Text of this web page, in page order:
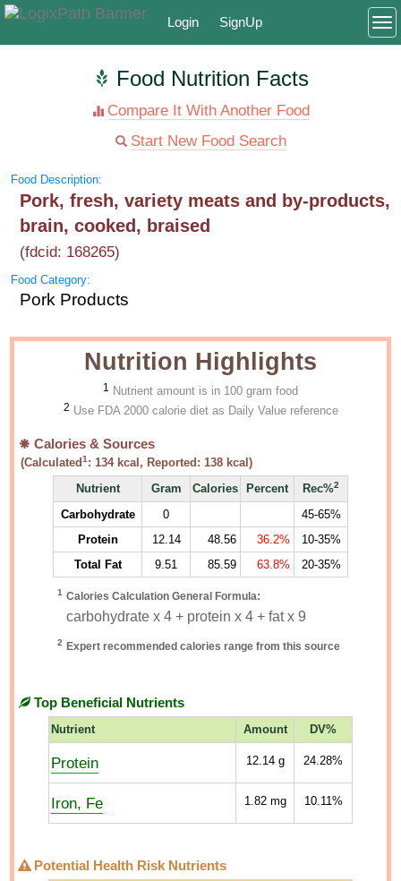
Login SignUp
Food Nutrition Facts
Compare It With Another Food
Start New Food Search
Food Description:
Pork, fresh, variety meats and by-products,
brain, cooked, braised
(fdcid: 168265)
Food Category:
Pork Products
Nutrition Highlights
1 Nutrient amount is in 100 gram food
2 Use FDA 2000 calorie diet as Daily Value reference
Calories & Sources
(Calculated1 :134kcal, Reported:138 kcal)
Nutrient
Gram Calories Percent Rec%2
Carbohydrate 0
45-65%
Protein
12.14 48.56 36.2%
10-35%
Total Fat
9.51 85.59 63.8% 20-35%
1 Calories Calculation General Formula:
carbohydrate x 4 + protein x 4 + fat x 9
2 Expert recommended calories range from this source
Top Beneficial Nutrients
Nutrient Amount DV%
Protein 12.14g 24.28%
Iron, Fe 1.82mg 10.11%
Potential Health Risk Nutrients